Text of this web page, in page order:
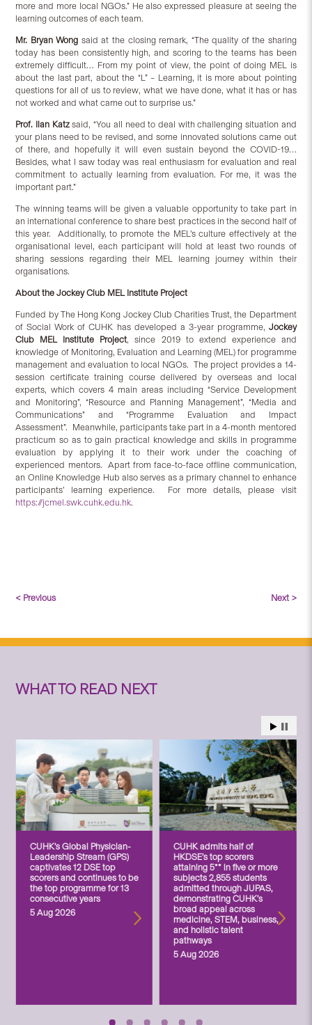
more and more local NGOs.” He also expressed pleasure at seeing the
learning outcomes of each team.
Mr. Bryan Wong said at the closing remark, “The quality of the sharing
today has been consistently high, and scoring to the teams has been
extremely difficult… From my point of view, the point of doing MEL is
about the last part, about the “L” – Learning, it is more about pointing
questions for all of us to review, what we have done, what it has or has
not worked and what came out to surprise us.”
Prof. Ilan Katzsaid, “You all need to deal with challenging situation and
your plans need to be revised, and some innovated solutions came out
of there, and hopefully it will even sustain beyond the COVID-19…
Besides, what I saw today was real enthusiasm for evaluation and real
commitment to actually learning from evaluation. For me, it was the
important part.”
The winning teams will be given a valuable opportunity to take part in
an international conference to share best practices in the second half of
this year. Additionally, to promote the MEL’s culture effectively at the
organisational level, each participant will hold at least two rounds of
sharing sessions regarding their MEL learning journey within their
organisations.
About theJockey Club MEL Institute Project
Funded by The Hong Kong Jockey Club Charities Trust, the Department
of Social Work of CUHK has developed a 3-year programme, Jockey
Club MEL Institute Project, since 2019 to extend experience and
knowledge of Monitoring, Evaluation and Learning (MEL) for programme
management and evaluation to local NGOs. The project provides a 14-
session certificate training course delivered by overseas and local
experts, which covers 4 main areas including “Service Development
and Monitoring”, “Resource and Planning Management”, “Media and
Communications” and “Programme Evaluation and Impact
Assessment”. Meanwhile, participants take part in a 4-month mentored
practicum so as to gain practical knowledge and skills in programme
evaluation by applying it to their work under the coaching of
experienced mentors. Apart from face-to-face offline communication,
an Online Knowledge Hub also serves as a primary channel to enhance
participants’ learning experience. For more details, please visit
https://jcmel.swk.cuhk.edu.hk.
< Previous Next >
WHAT TO READ NEXT
CUHK’s Global Physician-
Leadership Stream (GPS)
captivates 12 DSE top
scorers and continues to be
the top programme for 13
consecutive years
5 Aug 2026
CUHK admits half of
HKDSE’s top scorers
attaining 5** in five or more
subjects 2,855 students
admitted through JUPAS,
demonstrating CUHK’s
broad appeal across
medicine, STEM, business,
and holistic talent
pathways
5 Aug 2026